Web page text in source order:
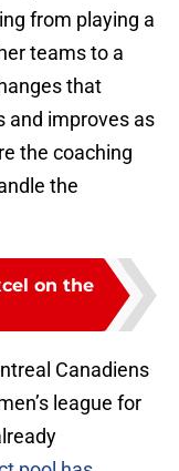
from playing a
teams to a
that
and improves as
the coaching
the
on the
Canadiens
league for